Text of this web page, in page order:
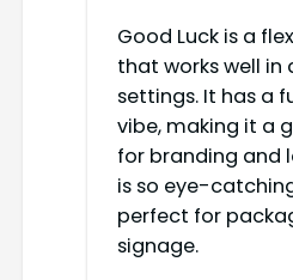
Good Luck is a
that works well in
settings. It has a
vibe, making it a
for branding and
is so eye-
perfect for
signage.